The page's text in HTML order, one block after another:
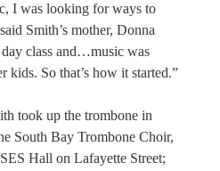
I was looking for ways to
Smith’s mother, Donna
class and…music was
kids. So that’s how it started.”
took up the trombone in
South Bay Trombone Choir,
Hall on Lafayette Street;